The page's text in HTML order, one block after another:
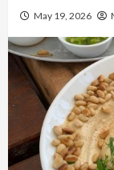
May 19, 2026